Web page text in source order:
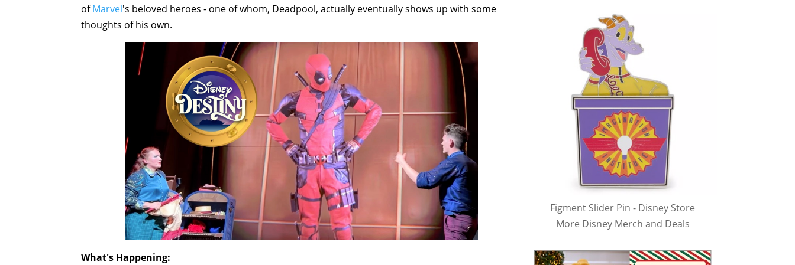
ofMarvel's beloved heroes - one of whom, Deadpool, actually eventually shows up with some
thoughts of his own.
What's Happening:
Figment Slider Pin - Disney Store
More Disney Merch and Deals